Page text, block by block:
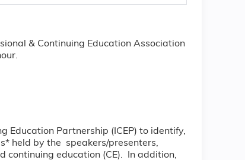
& Continuing Education Association
Education Partnership (ICEP) to identify,
held by the speakers/presenters,
continuing education (CE). In addition,